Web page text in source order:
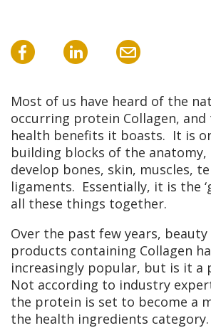
Most of us have heard of the
occurring protein Collagen, and
health benefits it boasts. It is
building blocks of the
develop bones, skin, muscles,
ligaments. Essentially, it is the
all these things together.
Over the past few years,
products containing Collagen
increasingly popular, but is it a
Not according to industry
the protein is set to become a
the health ingredients category.